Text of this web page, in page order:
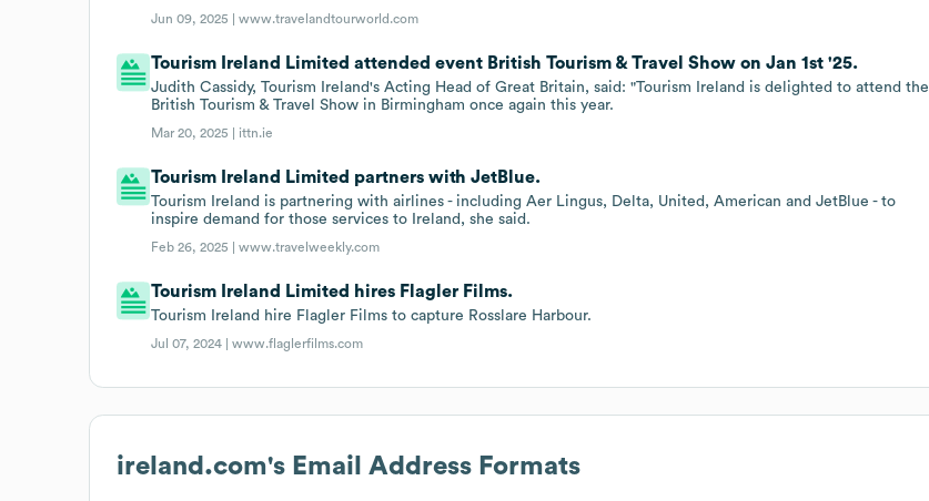
Jun 09, 2025 |www.travelandtourworld.com
Tourism Ireland Limited attended event British Tourism & Travel Show on Jan 1st '25.
Judith Cassidy, Tourism Ireland's Acting Head of Great Britain, said: "Tourism Ireland is delighted to attend the
British Tourism & Travel Show in Birmingham once again this year.
Mar 20, 2025 | ittn.ie
Tourism Ireland Limited partners with JetBlue.
Tourism Ireland is partnering with airlines - including Aer Lingus, Delta, United, American and JetBlue - to
inspire demand for those services to Ireland, she said.
Feb 26, 2025 |www.travelweekly.com
Tourism Ireland Limited hires Flagler Films.
Tourism Ireland hire Flagler Films to capture Rosslare Harbour.
Jul 07, 2024 |www.flaglerfilms.com
ireland.com's Email Address Formats